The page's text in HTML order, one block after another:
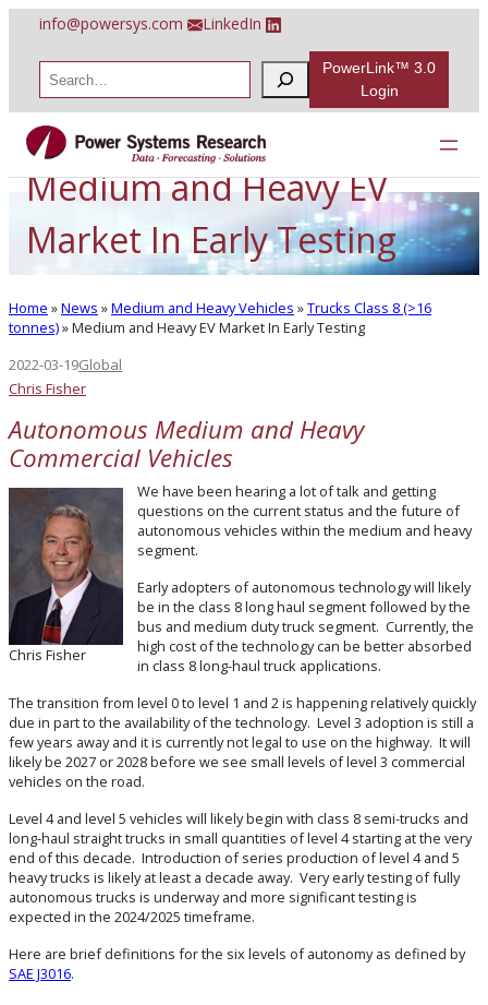
content
info@powersys.com LinkedIn
a
r
c
PowerLink™ 3.0
Login
Medium and Heavy EV
Market In Early Testing
Home »News »Medium and Heavy Vehicles »Trucks Class 8 (>16
tonnes)»Medium and Heavy EV Market In Early Testing
2022-03-19Global
Chris Fisher
Autonomous Medium and Heavy
Commercial Vehicles
Chris Fisher
We have been hearing a lot of talk and getting
questions on the current status and the future of
autonomous vehicles within the medium and heavy
segment.
Early adopters of autonomous technology will likely
be in the class 8 long haul segment followed by the
bus and medium duty truck segment. Currently, the
high cost of the technology can be better absorbed
in class 8 long-haul truck applications.
The transition from level 0 to level 1 and 2 is happening relatively quickly
due in part to the availability of the technology. Level 3 adoption is still a
few years away and it is currently not legal to use on the highway. It will
likely be 2027 or 2028 before we see small levels of level 3 commercial
vehicles on the road.
Level 4 and level 5 vehicles will likely begin with class 8 semi-trucks and
long-haul straight trucks in small quantities of level 4 starting at the very
end of this decade. Introduction of series production of level 4 and 5
heavy trucks is likely at least a decade away. Very early testing of fully
autonomous trucks is underway and more significant testing is
expected in the 2024/2025 timeframe.
Here are brief definitions for the six levels of autonomy as defined by
SAE J3016.